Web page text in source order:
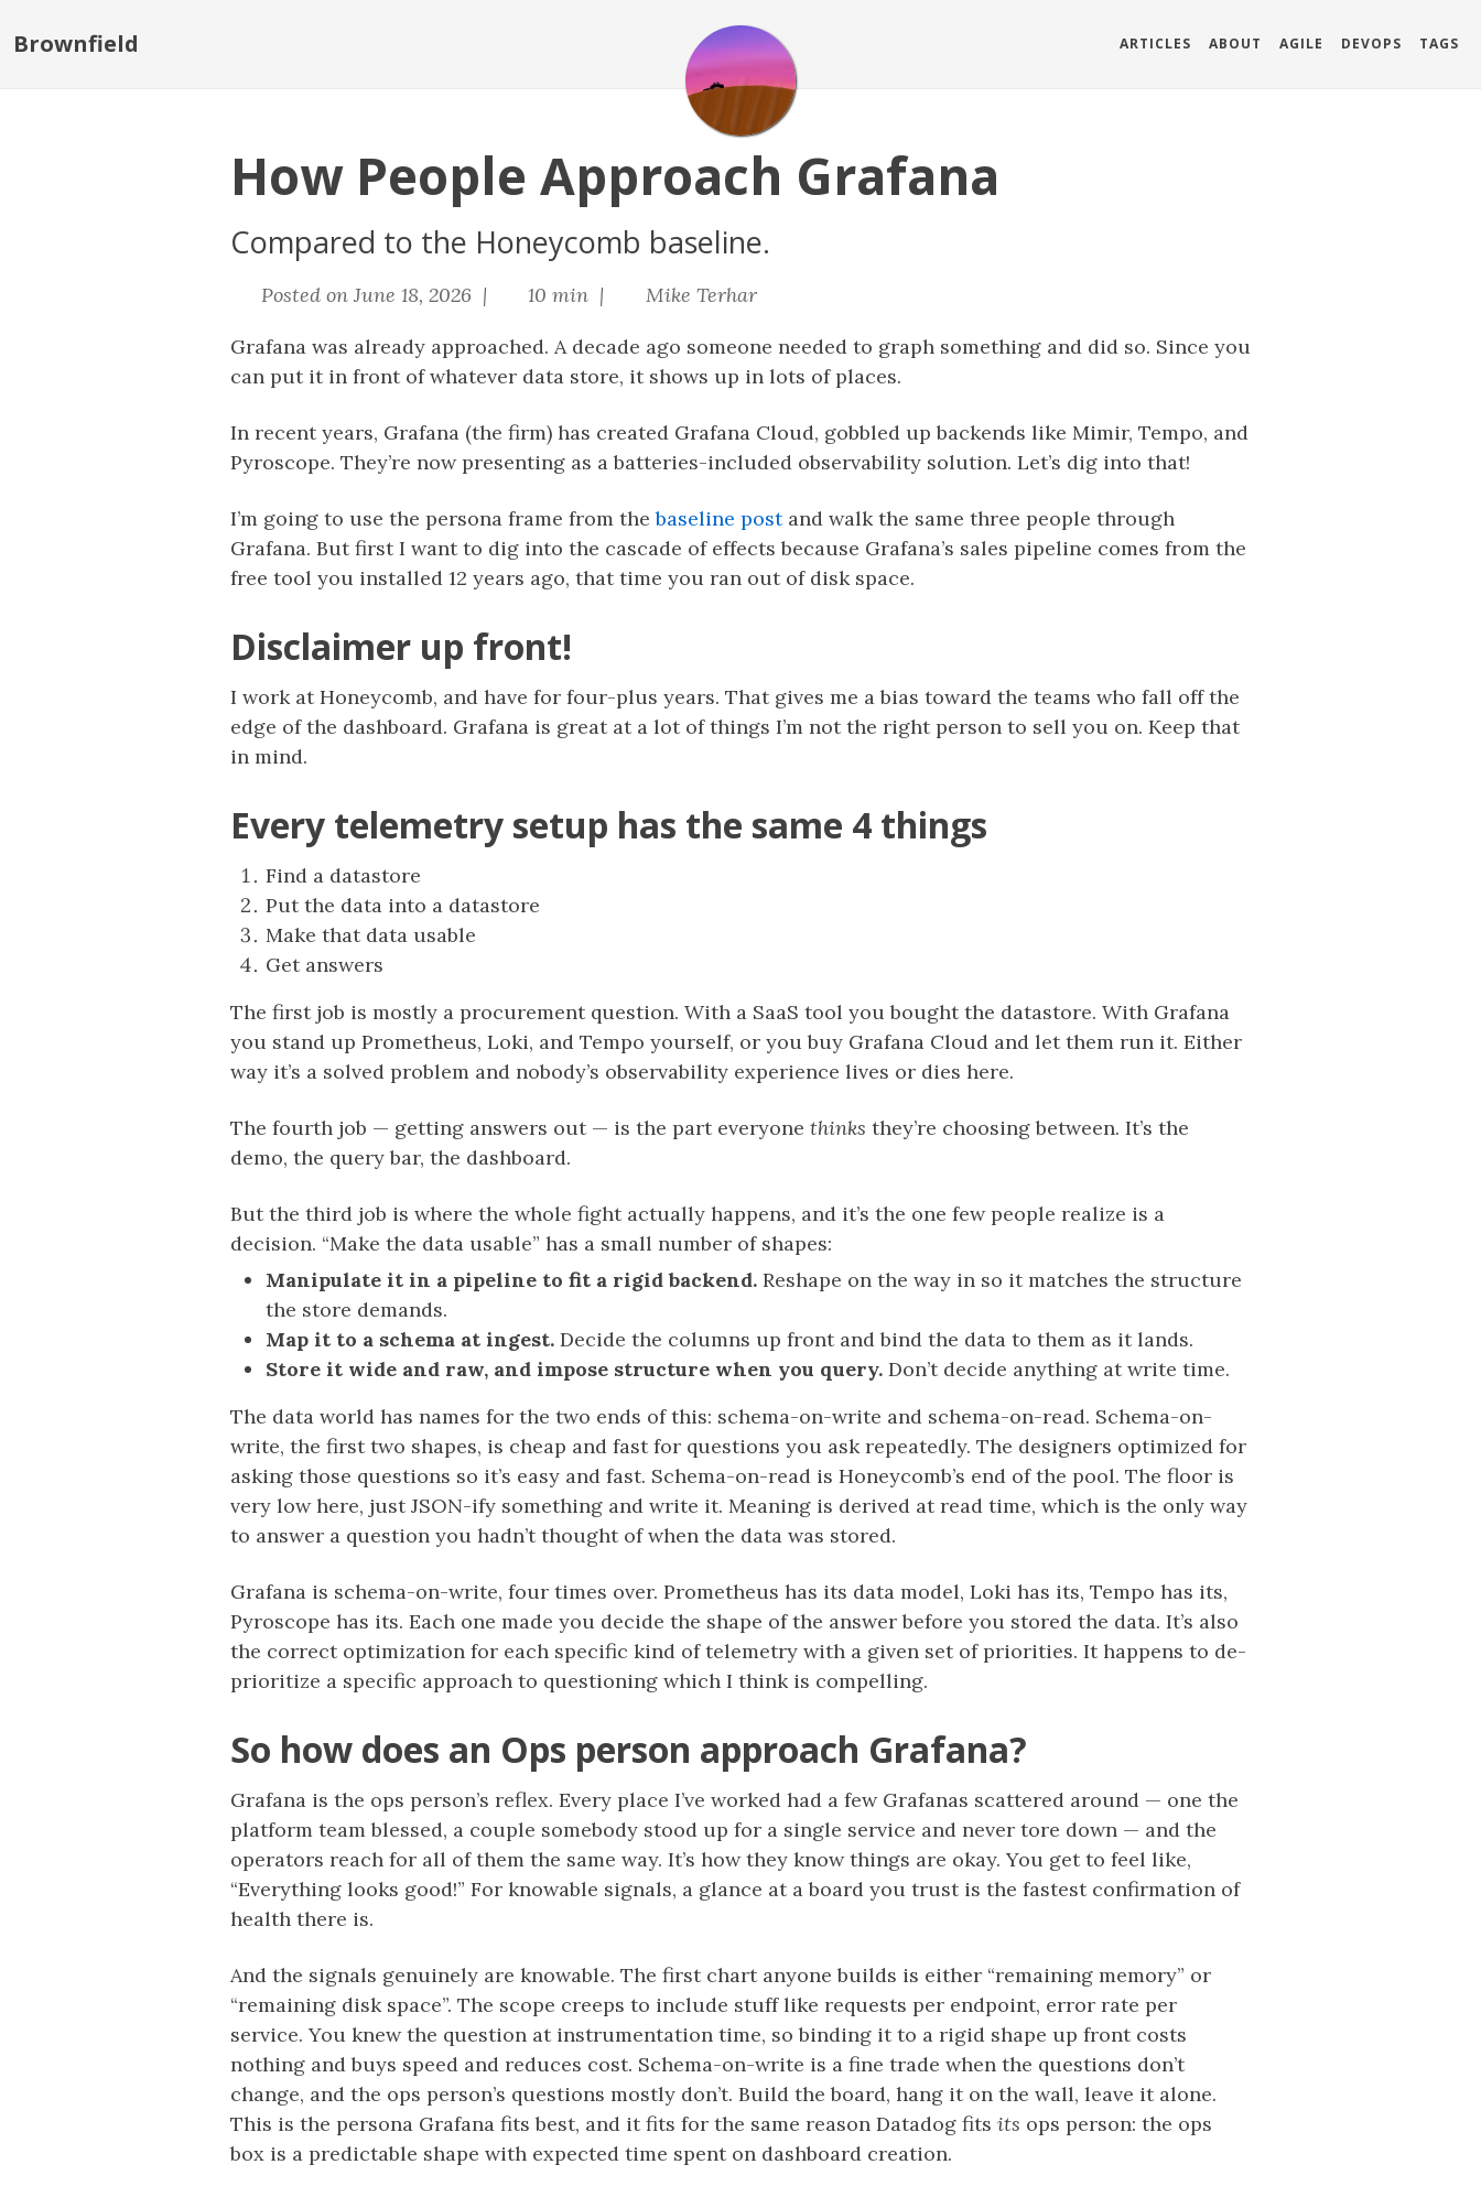
Brownfield ARTICLES ABOUT AGILE DEVOPS TAGS
How People Approach Grafana
Compared to the Honeycomb baseline.
Posted on June 18, 2026 | 10 min | Mike Terhar
Grafana was already approached. A decade ago someone needed to graph something and did so. Since you
can put it in front of whatever data store, it shows up in lots of places.
In recent years, Grafana (the firm) has created Grafana Cloud, gobbled up backends like Mimir, Tempo, and
Pyroscope. They’re now presenting as a batteries-included observability solution. Let’s dig into that!
I’m going to use the persona frame from thebaseline postand walk the same three people through
Grafana. But first I want to dig into the cascade of effects because Grafana’s sales pipeline comes from the
free tool you installed 12 years ago, that time you ran out of disk space.
Disclaimer up front!
I work at Honeycomb, and have for four-plus years. That gives me a bias toward the teams who fall off the
edge of the dashboard. Grafana is great at a lot of things I’m not the right person to sell you on. Keep that
in mind.
Every telemetry setup has the same 4 things
Find a datastore
Put the data into a datastore
Make that data usable
Get answers
The first job is mostly a procurement question. With a SaaS tool you bought the datastore. With Grafana
you stand up Prometheus, Loki, and Tempo yourself, or you buy Grafana Cloud and let them run it. Either
way it’s a solved problem and nobody’s observability experience lives or dies here.
The fourth job — getting answers out — is the part everyone thinks they’re choosing between. It’s the
demo, the query bar, the dashboard.
But the third job is where the whole fight actually happens, and it’s the one few people realize is a
decision. “Make the data usable” has a small number of shapes:
Manipulate it in a pipeline to fit a rigid backend. Reshape on the way in so it matches the structure
the store demands.
Map it to a schema at ingest. Decide the columns up front and bind the data to them as it lands.
Store it wide and raw, and impose structure when you query. Don’t decide anything at write time.
The data world has names for the two ends of this: schema-on-write and schema-on-read. Schema-on-
write, the first two shapes, is cheap and fast for questions you ask repeatedly. The designers optimized for
asking those questions so it’s easy and fast. Schema-on-read is Honeycomb’s end of the pool. The floor is
very low here, just JSON-ify something and write it. Meaning is derived at read time, which is the only way
to answer a question you hadn’t thought of when the data was stored.
Grafana is schema-on-write, four times over. Prometheus has its data model, Loki has its, Tempo has its,
Pyroscope has its. Each one made you decide the shape of the answer before you stored the data. It’s also
the correct optimization for each specific kind of telemetry with a given set of priorities. It happens to de-
prioritize a specific approach to questioning which I think is compelling.
So how does an Ops person approach Grafana?
Grafana is the ops person’s reflex. Every place I’ve worked had a few Grafanas scattered around — one the
platform team blessed, a couple somebody stood up for a single service and never tore down — and the
operators reach for all of them the same way. It’s how they know things are okay. You get to feel like,
“Everything looks good!” For knowable signals, a glance at a board you trust is the fastest confirmation of
health there is.
And the signals genuinely are knowable. The first chart anyone builds is either “remaining memory” or
“remaining disk space”. The scope creeps to include stuff like requests per endpoint, error rate per
service. You knew the question at instrumentation time, so binding it to a rigid shape up front costs
nothing and buys speed and reduces cost. Schema-on-write is a fine trade when the questions don’t
change, and the ops person’s questions mostly don’t. Build the board, hang it on the wall, leave it alone.
This is the persona Grafana fits best, and it fits for the same reason Datadog fits its ops person: the ops
box is a predictable shape with expected time spent on dashboard creation.